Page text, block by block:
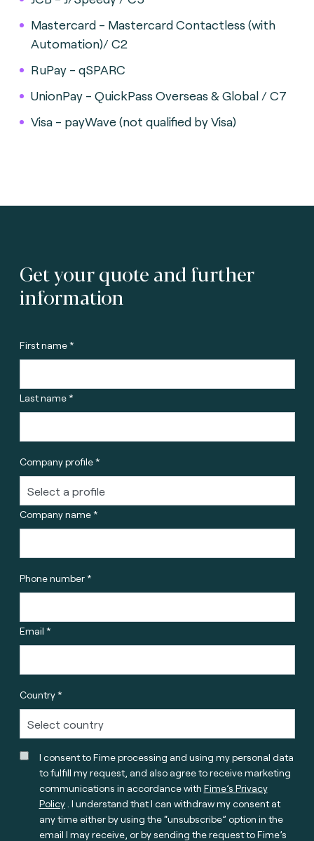
Mastercard - Mastercard Contactless (with
Automation)/ C2
RuPay - qSPARC
UnionPay - QuickPass Overseas & Global / C7
Visa - payWave (not qualified by Visa)
Get your quote and further
information
First name *
Last name *
Company profile *
Company name *
Phone number *
Email *
Country *
I consent to Fime processing and using my personal data
to fulfill my request, and also agree to receive marketing
communications in accordance with Fime’s Privacy
Policy. I understand that I can withdraw my consent at
any time either by using the “unsubscribe” option in the
email I may receive, or by sending the request to Fime’s